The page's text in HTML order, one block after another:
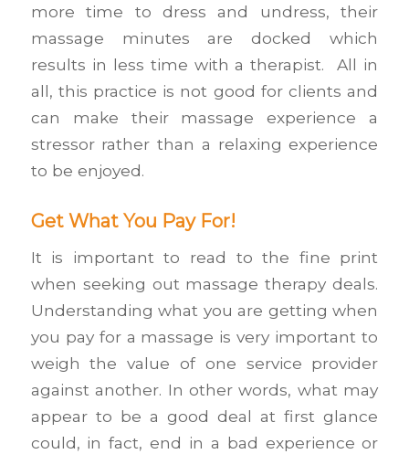
more time to dress and undress, their
massage minutes are docked which
results in less time with a therapist. All in
all, this practice is not good for clients and
can make their massage experience a
stressor rather than a relaxing experience
to be enjoyed.
Get What You Pay For!
It is important to read to the fine print
when seeking out massage therapy deals.
Understanding what you are getting when
you pay for a massage is very important to
weigh the value of one service provider
against another. In other words, what may
appear to be a good deal at first glance
could, in fact, end in a bad experience or